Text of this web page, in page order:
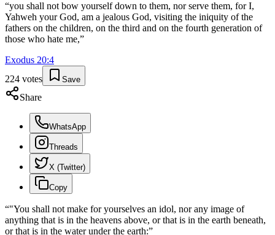
“you shall not bow yourself down to them, nor serve them, for I,
Yahweh your God, am a jealous God, visiting the iniquity of the
fathers on the children, on the third and on the fourth generation of
those who hate me,”
Exodus 20:4
224 votes Save
Share
WhatsApp
Threads
X (Twitter)
Copy
“"You shall not make for yourselves an idol, nor any image of
anything that is in the heavens above, or that is in the earth beneath,
or that is in the water under the earth:”